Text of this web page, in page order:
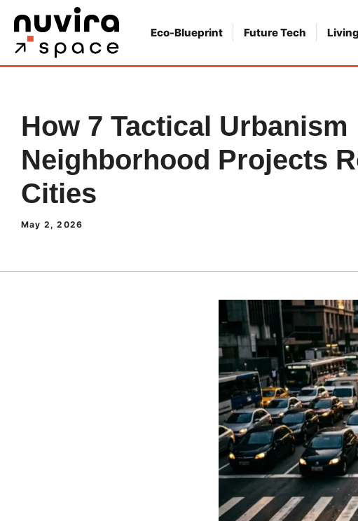
content
Eco-Blueprint Future Tech
How 7 Tactical Urbanism
Neighborhood Projects
Cities
May 2, 2026